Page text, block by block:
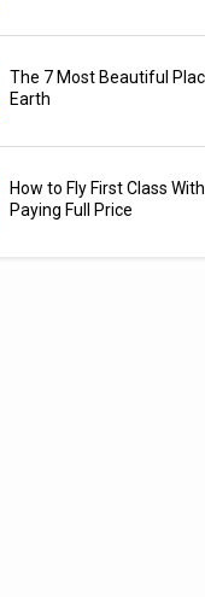
The 7 Most Beautiful
Earth
How to Fly First Class
Paying Full Price